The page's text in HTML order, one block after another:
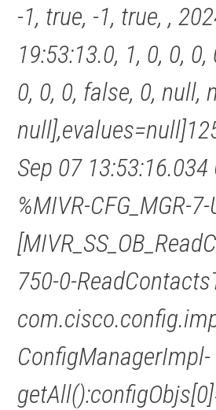
-1, true, -1, true, ,
19:53:13.0, 1, 0, 0, 0,
0, 0, 0, false, 0, null,
Sep 07 13:53:16.034
%MIVR-CFG_MGR-
750-0-
ConfigManagerImpl-